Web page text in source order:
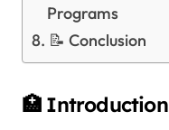
Programs
📝 Conclusion
🏥 Introduction